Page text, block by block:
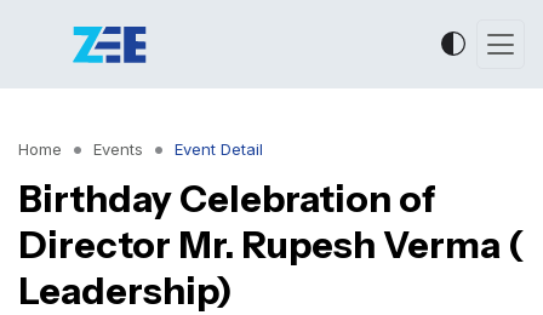
Home Events Event Detail
Birthday Celebration of
Director Mr. Rupesh Verma (
Leadership)